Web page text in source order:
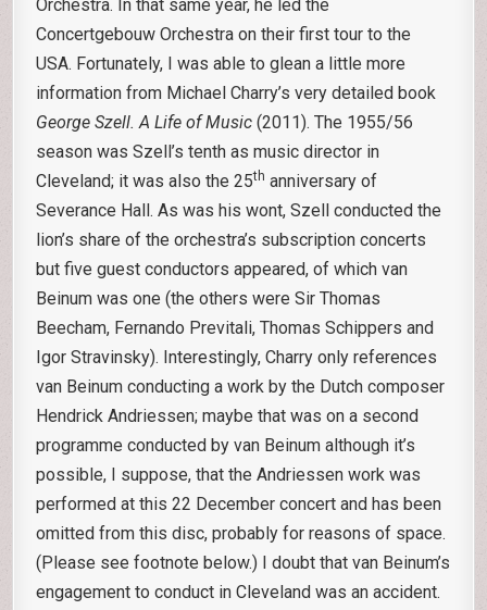
Orchestra. In that same year, he led the
Concertgebouw Orchestra on their first tour to the
USA. Fortunately, I was able to glean a little more
information from Michael Charry’s very detailed book
George Szell. A Life of Music (2011). The 1955/56
season was Szell’s tenth as music director in
Cleveland; it was also the 25th anniversary of
Severance Hall. As was his wont, Szell conducted the
lion’s share of the orchestra’s subscription concerts
but five guest conductors appeared, of which van
Beinum was one (the others were Sir Thomas
Beecham, Fernando Previtali, Thomas Schippers and
Igor Stravinsky). Interestingly, Charry only references
van Beinum conducting a work by the Dutch composer
Hendrick Andriessen; maybe that was on a second
programme conducted by van Beinum although it’s
possible, I suppose, that the Andriessen work was
performed at this 22 December concert and has been
omitted from this disc, probably for reasons of space.
(Please see footnote below.) I doubt that van Beinum’s
engagement to conduct in Cleveland was an accident.